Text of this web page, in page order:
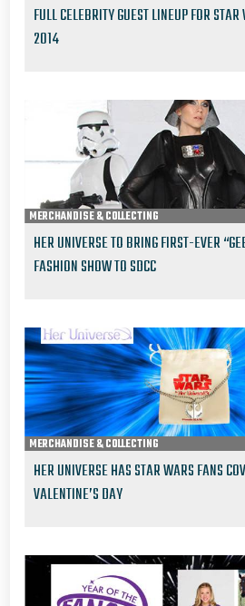
FULL CELEBRITY GUEST LINEUP FOR
2014
MERCHANDISE & COLLECTING
HER UNIVERSE TO BRING FIRST-EVER
FASHION SHOW TO SDCC
MERCHANDISE & COLLECTING
HER UNIVERSE HAS STAR WARS FANS
VALENTINE’S DAY